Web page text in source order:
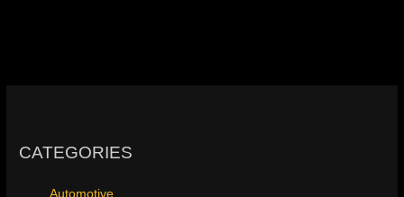
CATEGORIES
Automotive